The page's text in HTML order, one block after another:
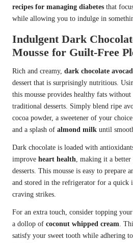
recipes for managing diabetes that
while allowing you to indulge in
Indulgent Dark
Mousse for Guilt-Free
Rich and creamy, dark chocolate
dessert that is surprisingly nutritious.
this mousse provides healthy fats
traditional desserts. Simply blend ripe
cocoa powder, a sweetener of your
and a splash of almond milk until
Dark chocolate is loaded with
improve heart health, making it a better
desserts. This mousse is easy to prepare
and stored in the refrigerator for a quick
craving strikes.
For an extra touch, consider topping
a dollop of coconut whipped cream.
satisfy your sweet tooth while adhering to